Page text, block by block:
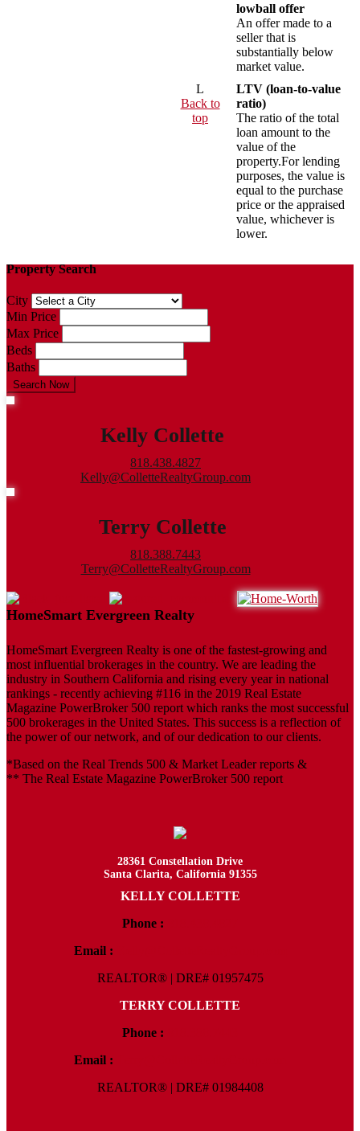
lowball offer
An offer made to a
seller that is
substantially below
market value.
L
Back to
top
LTV (loan-to-value
ratio)
The ratio of the total
loan amount to the
value of the
property.For lending
purposes, the value is
equal to the purchase
price or the appraised
value, whichever is
lower.
Property Search
City
Min Price
Max Price
Beds
Baths
Search Now
Kelly Collette
818.438.4827
Kelly@ColletteRealtyGroup.com
Terry Collette
818.388.7443
Terry@ColletteRealtyGroup.com
HomeSmart Evergreen Realty
HomeSmart Evergreen Realty is one of the fastest-growing and
most influential brokerages in the country. We are leading the
industry in Southern California and rising every year in national
rankings - recently achieving #116 in the 2019 Real Estate
Magazine PowerBroker 500 report which ranks the most successful
500 brokerages in the United States. This success is a reflection of
the power of our network, and of our dedication to our clients.
*Based on the Real Trends 500 & Market Leader reports &
** The Real Estate Magazine PowerBroker 500 report
28361 Constellation Drive
Santa Clarita, California 91355
KELLY COLLETTE
Phone :
Email :
REALTOR® | DRE# 01957475
TERRY COLLETTE
Phone :
Email :
REALTOR® | DRE# 01984408